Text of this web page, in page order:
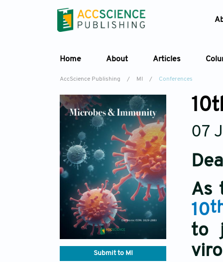
Home About Articles
AccScience Publishing / MI / Conferences
Submit to MI
07
As
10
to